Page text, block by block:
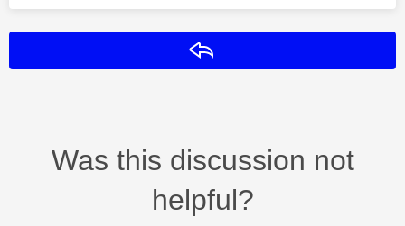
Was this discussion not
helpful?